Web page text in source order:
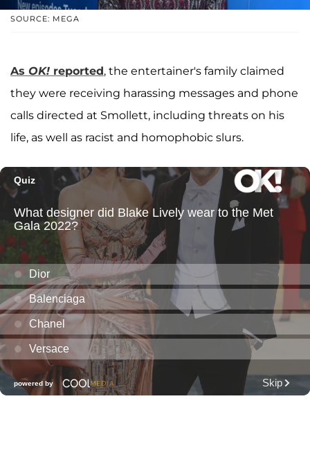
SOURCE: MEGA
As OK! reported, the entertainer's family claimed
they were receiving harassing messages and phone
calls directed at Smollett, including threats on his
life, as well as racist and homophobic slurs.